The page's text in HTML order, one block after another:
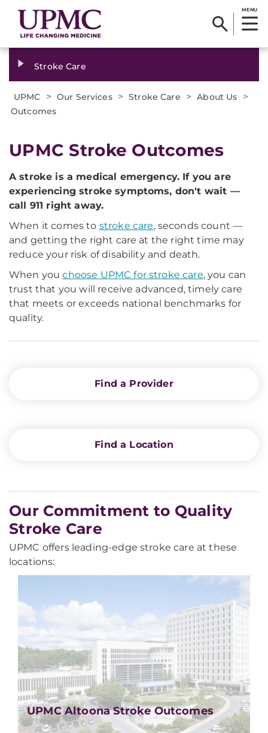
MENU
Stroke Care
UPMC > Our Services > Stroke Care > About Us >
Outcomes
UPMC Stroke Outcomes
A stroke is a medical emergency. If you are
experiencing stroke symptoms, don't wait —
call 911 right away.
When it comes to stroke care, seconds count —
and getting the right care at the right time may
reduce your risk of disability and death.
When youchoose UPMC for stroke care, you can
trust that you will receive advanced, timely care
that meets or exceeds national benchmarks for
quality.
Find a Provider
Find a Location
Our Commitment to Quality
Stroke Care
UPMC offers leading-edge stroke care at these
locations:
UPMC Altoona Stroke Outcomes